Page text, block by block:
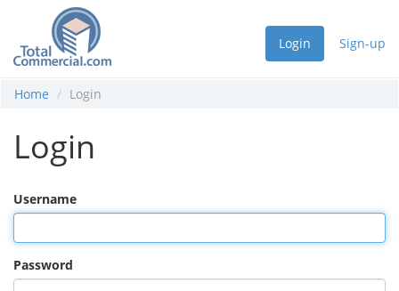
Login Sign-up
Home Login
Login
Username
Password